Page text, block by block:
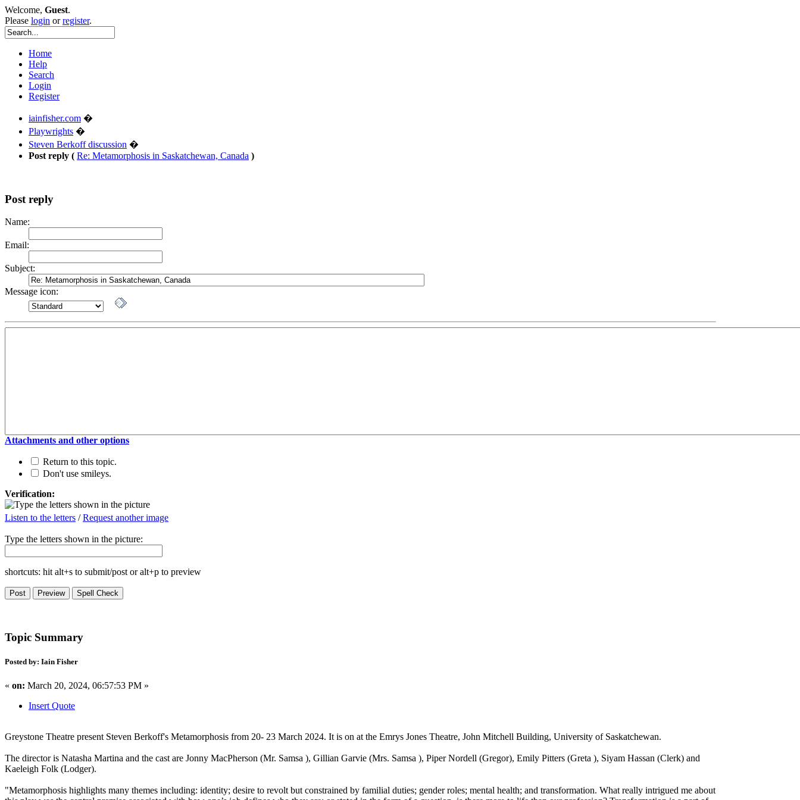
Welcome, Guest.
Please login orregister.
Home
Help
Search
Login
Register
iainfisher.com �
Playwrights �
Steven Berkoff discussion �
Post reply ( Re: Metamorphosis in Saskatchewan, Canada )
Post reply
Name:
Email:
Subject:
Message icon:
Attachments and other options
Return to this topic.
Don't use smileys.
Verification:
Listen to the letters /Request another image
Type the letters shown in the picture:
shortcuts: hit alt+s to submit/post or alt+p to preview
Topic Summary
Posted by: Iain Fisher
« on: March 20, 2024, 06:57:53 PM »
Insert Quote
Greystone Theatre present Steven Berkoff's Metamorphosis from 20- 23 March 2024. It is on at the Emrys Jones Theatre, John Mitchell Building, University of Saskatchewan.
The director is Natasha Martina and the cast are Jonny MacPherson (Mr. Samsa ), Gillian Garvie (Mrs. Samsa ), Piper Nordell (Gregor), Emily Pitters (Greta ), Siyam Hassan (Clerk) and
Kaeleigh Folk (Lodger).
"Metamorphosis highlights many themes including: identity; desire to revolt but constrained by familial duties; gender roles; mental health; and transformation. What really intrigued me about